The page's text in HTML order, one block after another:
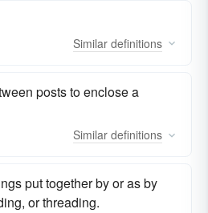
Similar definitions
posts to enclose a
Similar definitions
put together by or as by
or threading.